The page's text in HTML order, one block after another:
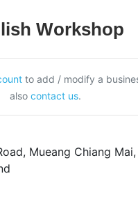
Workshop
to add / modify a
also contact us.
Mueang Chiang